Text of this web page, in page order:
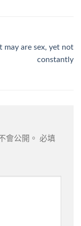
It may are sex, yet not
constantly
會公開。
必填